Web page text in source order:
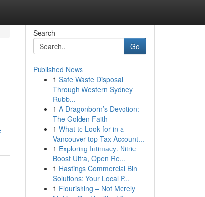
Search
Go
Published News
1 Safe Waste Disposal
Through Western Sydney
Rubb...
1 A Dragonborn’s Devotion:
The Golden Faith
1 What to Look for in a
Vancouver top Tax Account...
1 Exploring Intimacy: Nitric
Boost Ultra, Open Re...
1 Hastings Commercial Bin
Solutions: Your Local P...
1 Flourishing – Not Merely